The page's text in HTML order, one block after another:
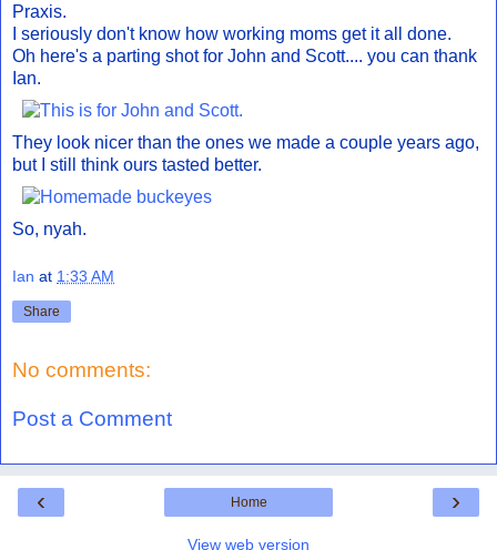
Praxis.
I seriously don't know how working moms get it all done.
Oh here's a parting shot for John and Scott.... you can thank
Ian.
They look nicer than the ones we made a couple years ago,
but I still think ours tasted better.
So, nyah.
Ian at 1:33 AM
Share
No comments:
Post a Comment
‹ ›
Home
View web version